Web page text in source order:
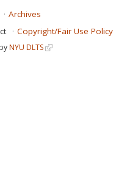
Archives
Copyright/Fair Use Policy
NYU DLTS